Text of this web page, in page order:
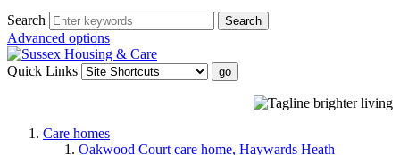
Search
Advanced options
Quick Links
Care homes
Oakwood Court care home, Haywards Heath